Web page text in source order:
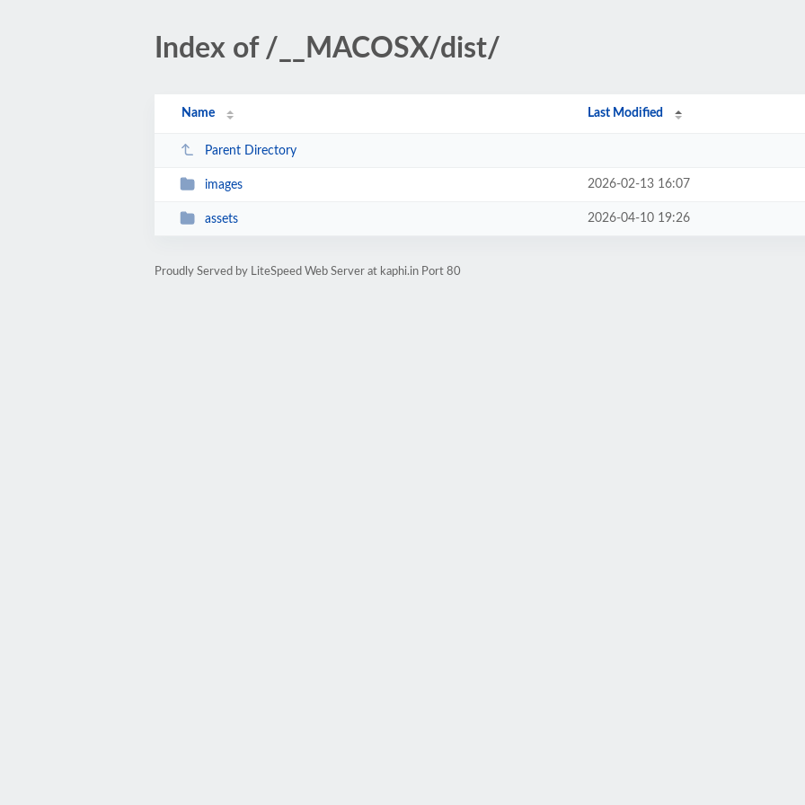
Index of /__MACOSX/dist/
Name Last Modified
Parent Directory
images 2026-02-13 16:07
assets 2026-04-10 19:26
Proudly Served by LiteSpeed Web Server at kaphi.in Port 80